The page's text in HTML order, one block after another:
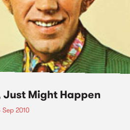
Might Happen
2010